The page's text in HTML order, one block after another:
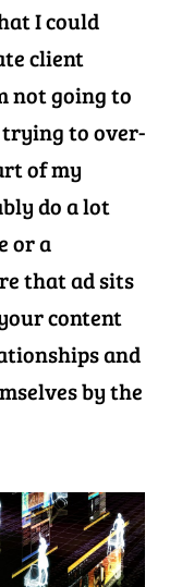
I could
client
not going to
to over-
of my
do a lot
or a
that ad sits
content
and
by the